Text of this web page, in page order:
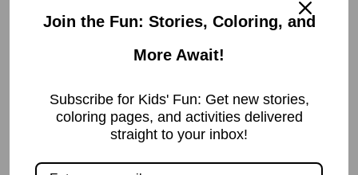
the soiled diaper in
throw it away when
you get home.
Pampers
Join the Fun: Stories, Coloring, and
More Await!
Subscribe for Kids' Fun: Get new stories,
coloring pages, and activities delivered
straight to your inbox!